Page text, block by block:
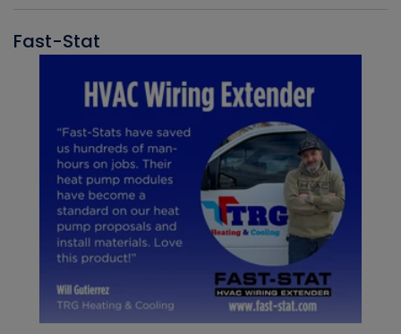
Fast-Stat